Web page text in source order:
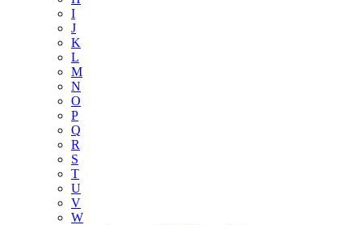
I
J
K
L
M
N
O
P
Q
R
S
T
U
V
W